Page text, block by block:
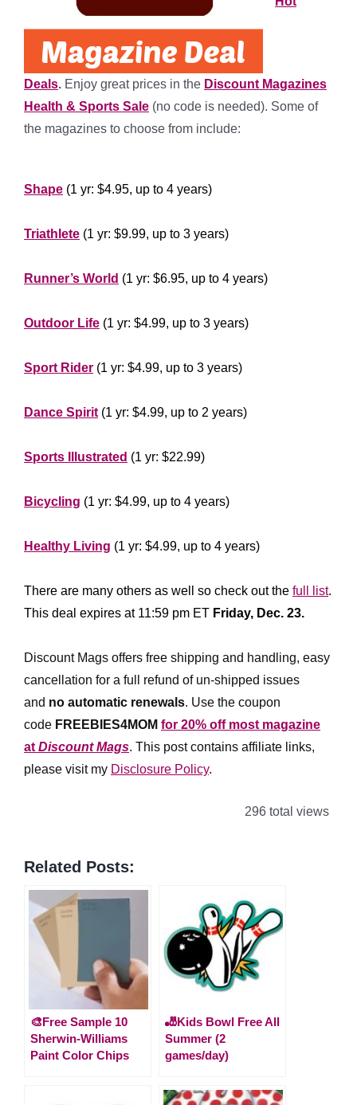
Deals. Enjoy great prices in the Discount Magazines
Health & Sports Sale (no code is needed). Some of
the magazines to choose from include:
Shape (1 yr: $4.95, up to 4 years)
Triathlete (1 yr: $9.99, up to 3 years)
Runner’s World (1 yr: $6.95, up to 4 years)
Outdoor Life (1 yr: $4.99, up to 3 years)
Sport Rider (1 yr: $4.99, up to 3 years)
Dance Spirit (1 yr: $4.99, up to 2 years)
Sports Illustrated (1 yr: $22.99)
Bicycling (1 yr: $4.99, up to 4 years)
Healthy Living (1 yr: $4.99, up to 4 years)
There are many others as well so check out the full list.
This deal expires at 11:59 pm ET Friday, Dec. 23.
Discount Mags offers free shipping and handling, easy
cancellation for a full refund of un-shipped issues
and no automatic renewals. Use the coupon
code FREEBIES4MOM for 20% off most magazine
at Discount Mags. This post contains affiliate links,
please visit my Disclosure Policy.
296 total views
Related Posts:
🎨Free Sample 10
Sherwin-Williams
Paint Color Chips
🎳Kids Bowl Free All
Summer (2
games/day)